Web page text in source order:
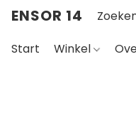
ENSOR 14
Start Winkel